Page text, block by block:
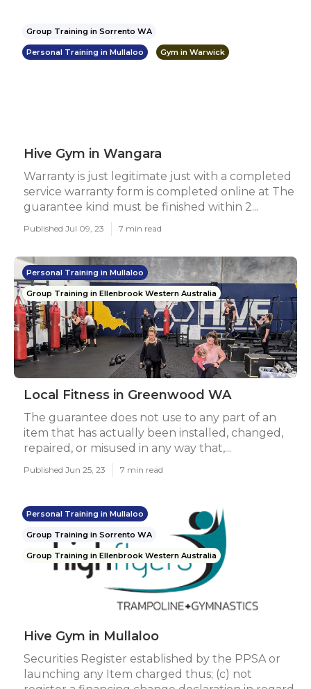
Group Training in Sorrento WA
Personal Training in Mullaloo Gym in Warwick
Hive Gym in Wangara
Warranty is just legitimate just with a completed
service warranty form is completed online at The
guarantee kind must be finished within 2...
Published Jul 09, 23 7 min read
Personal Training in Mullaloo
Group Training in Ellenbrook Western Australia
Local Fitness in Greenwood WA
The guarantee does not use to any part of an
item that has actually been installed, changed,
repaired, or misused in any way that,...
Published Jun 25, 23 7 min read
Personal Training in Mullaloo
Group Training in Sorrento WA
Group Training in Ellenbrook Western Australia
Hive Gym in Mullaloo
Securities Register established by the PPSA or
launching any Item charged thus; (c) not